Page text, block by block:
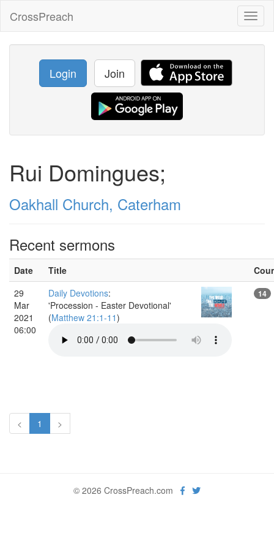
CrossPreach
Login Join
Rui Domingues;
Oakhall Church, Caterham
Recent sermons
Date Title
29
Mar
2021
06:00
Daily Devotions:
'Procession - Easter Devotional'
(Matthew 21:1-11)
14
< 1 >
© 2026 CrossPreach.com